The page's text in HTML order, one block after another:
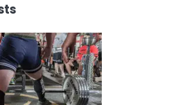
Health and Medicine
Women’s Sexual Health
Every Woman Should Know
Jonson